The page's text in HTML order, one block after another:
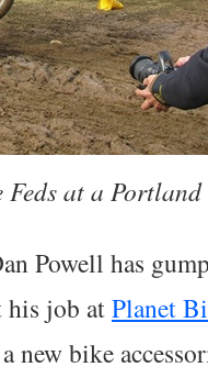
at a Portland
Powell has
his job atPlanet
new bike